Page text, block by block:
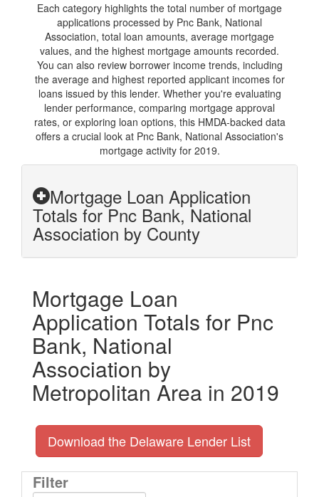
Each category highlights the total number of mortgage
applications processed by Pnc Bank, National
Association, total loan amounts, average mortgage
values, and the highest mortgage amounts recorded.
You can also review borrower income trends, including
the average and highest reported applicant incomes for
loans issued by this lender. Whether you're evaluating
lender performance, comparing mortgage approval
rates, or exploring loan options, this HMDA-backed data
offers a crucial look at Pnc Bank, National Association's
mortgage activity for 2019.
Mortgage Loan Application
Totals for Pnc Bank, National
Association by County
Mortgage Loan
Application Totals for Pnc
Bank, National
Association by
Metropolitan Area in 2019
Download the Delaware Lender List
Filter